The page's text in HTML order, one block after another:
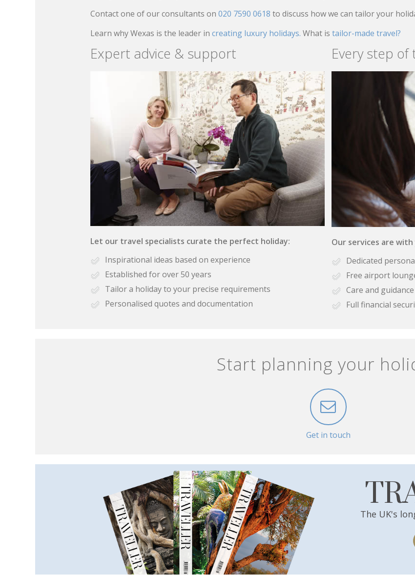
Contact one of our consultants on 020 7590 0618 to discuss how we can tailor your
Learn why Wexas is the leader in creating luxury holidays. What is tailor-made travel?
Expert advice & support
Let our travel specialists curate the perfect holiday:
Inspirational ideas based on experience
Established for over 50 years
Tailor a holiday to your precise requirements
Personalised quotes and documentation
Every step of
Our services are
Dedicated
Free airport
Care and
Full financial
Start planning your
Get in touch
The UK's